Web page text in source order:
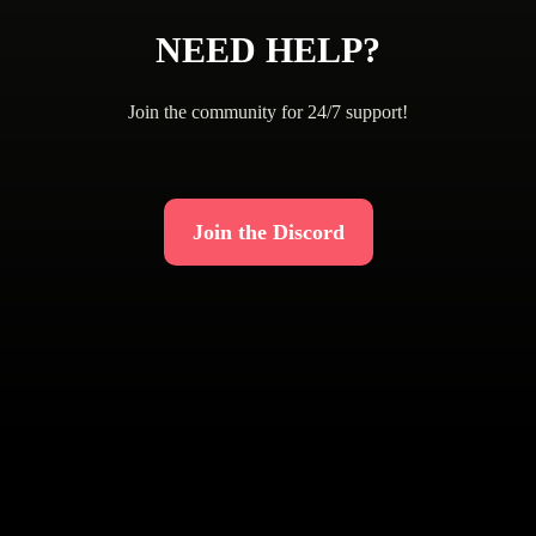
NEED HELP?
Join the community for 24/7 support!
Join the Discord